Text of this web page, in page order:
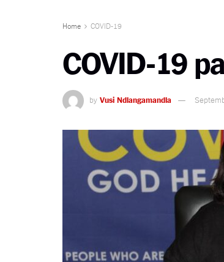
Home COVID-19
COVID-19
by Vusi Ndlangamandla